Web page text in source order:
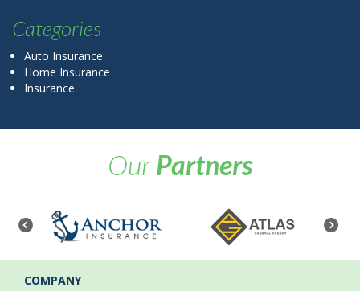
Categories
Auto Insurance
Home Insurance
Insurance
OurPartners
COMPANY